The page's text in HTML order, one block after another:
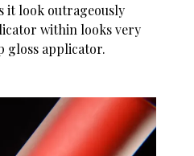
it look outrageously
within looks very
gloss applicator.